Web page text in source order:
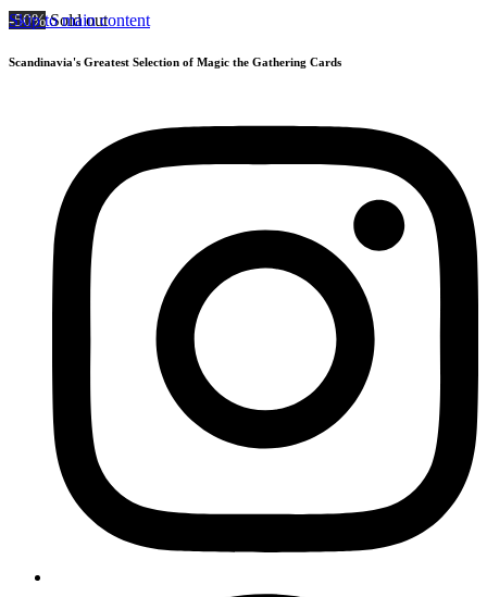
Skip to main content
Scandinavia's Greatest Selection of Magic the Gathering Cards
-50% Sold out